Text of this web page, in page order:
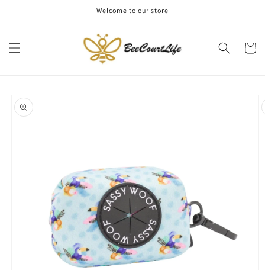
Welcome to our store
Cart
product
information